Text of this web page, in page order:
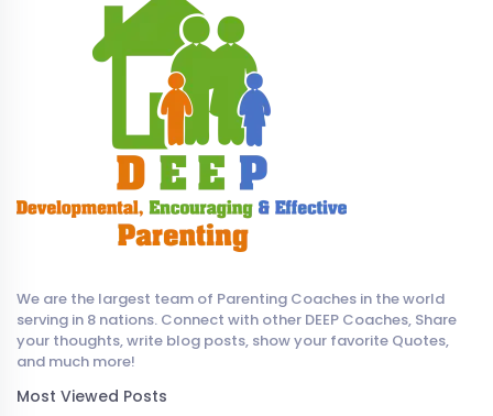
We are the largest team of Parenting Coaches in the world
serving in 8 nations. Connect with other DEEP Coaches, Share
your thoughts, write blog posts, show your favorite Quotes,
and much more!
Most Viewed Posts